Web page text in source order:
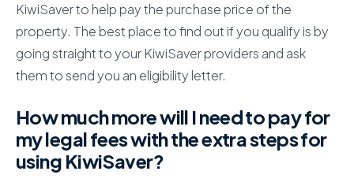
KiwiSaver to help pay the purchase price of the
property. The best place to find out if you qualify is by
going straight to your KiwiSaver providers and ask
them to send you an eligibility letter.
How much more will I need to pay for
my legal fees with the extra steps for
using KiwiSaver?